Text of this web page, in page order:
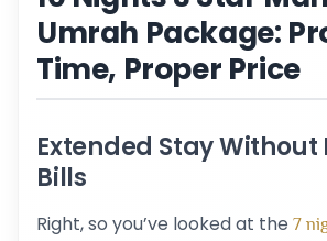
Umrah Package:
Time, Proper Price
Extended Stay Without
Bills
Right, so you’ve looked at the 7